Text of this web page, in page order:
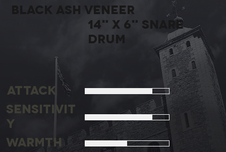
Attack
Sensitivit
y
Warmth
bLACK aSH vENEER
14" X 6" sNARE
DRUM